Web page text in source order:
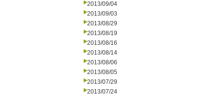
2013/09/04
2013/09/03
2013/08/29
2013/08/19
2013/08/16
2013/08/14
2013/08/06
2013/08/05
2013/07/29
2013/07/24